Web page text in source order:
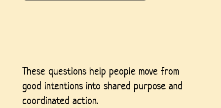
These questions help people move from
good intentions into shared purpose and
coordinated action.